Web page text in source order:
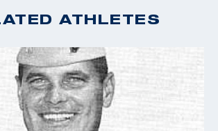
ATHLETES